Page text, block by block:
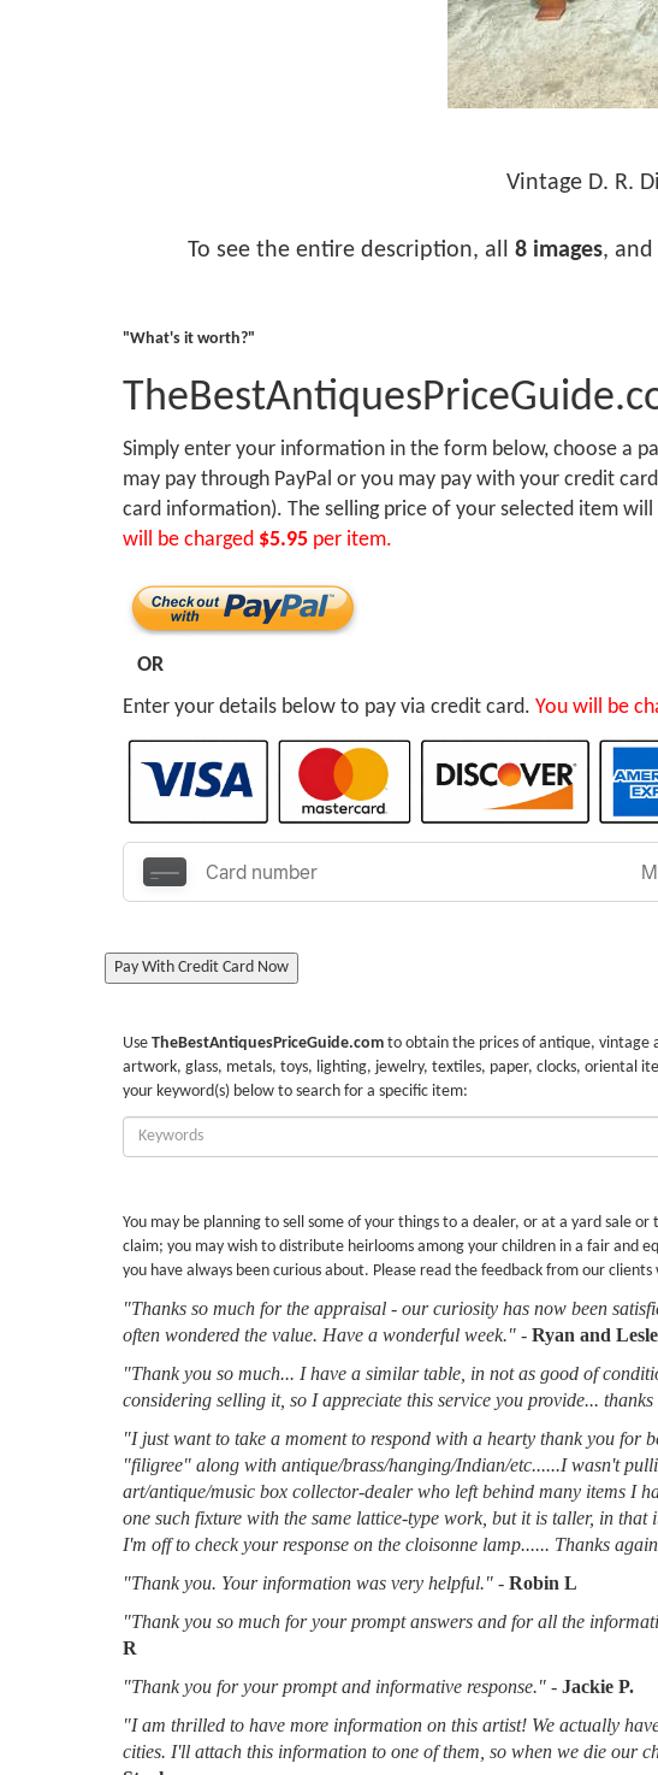
Vintage D. R.
To see the entire description, all 8 images,
"What's it worth?"
Simply enter your information in the form below, choose a
may pay through PayPal or you may pay with your credit
card information). The selling price of your selected item
will be charged $5.95 per item.
OR
Enter your details below to pay via credit card. You will be
Pay With Credit Card Now
Use TheBestAntiquesPriceGuide.com to obtain the prices of antique, vintage
artwork, glass, metals, toys, lighting, jewelry, textiles, paper, clocks, oriental
your keyword(s) below to search for a specific item:
Enter
Keywords:
You may be planning to sell some of your things to a dealer, or at a yard sale
claim; you may wish to distribute heirlooms among your children in a fair and
you have always been curious about. Please read the feedback from our clients
"Thanks so much for the appraisal - our curiosity has now been
often wondered the value. Have a wonderful week." - Ryan and
"Thank you so much... I have a similar table, in not as good of
considering selling it, so I appreciate this service you provide...
"I just want to take a moment to respond with a hearty thank you
"filigree" along with antique/brass/hanging/Indian/etc......I wasn't
art/antique/music box collector-dealer who left behind many items I
one such fixture with the same lattice-type work, but it is taller, in
I'm off to check your response on the cloisonne lamp...... Thanks
"Thank you. Your information was very helpful." - Robin L
"Thank you so much for your prompt answers and for all the
R
"Thank you for your prompt and informative response." - Jackie P.
"I am thrilled to have more information on this artist! We actually
cities. I'll attach this information to one of them, so when we die our